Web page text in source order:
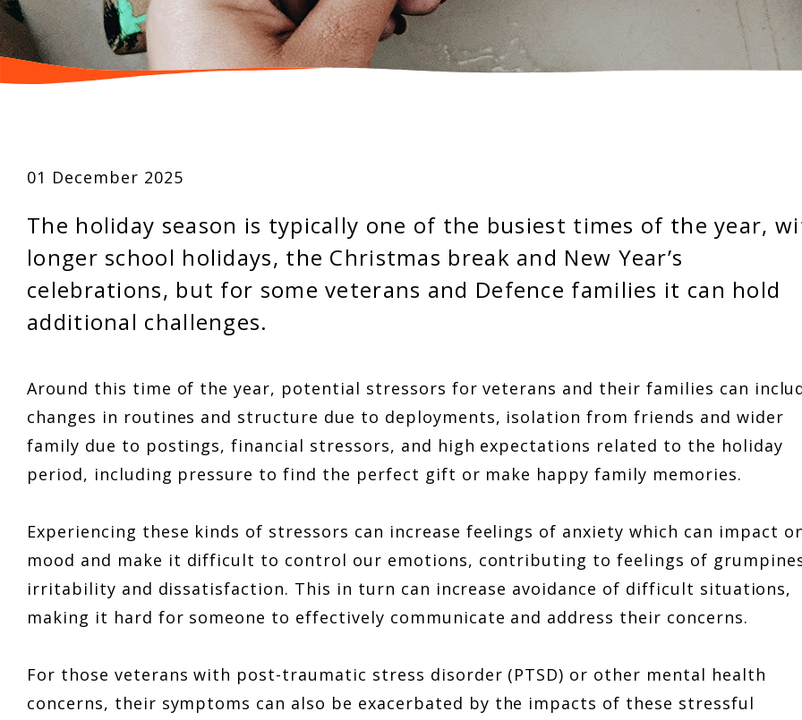
01 December 2025
The holiday season is typically one of the busiest times of the year,
longer school holidays, the Christmas break and New Year’s
celebrations, but for some veterans and Defence families it can hold
additional challenges.
Around this time of the year, potential stressors for veterans and their families can
changes in routines and structure due to deployments, isolation from friends and wider
family due to postings, financial stressors, and high expectations related to the holiday
period, including pressure to find the perfect gift or make happy family memories.
Experiencing these kinds of stressors can increase feelings of anxiety which can impact
mood and make it difficult to control our emotions, contributing to feelings of
irritability and dissatisfaction. This in turn can increase avoidance of difficult situations,
making it hard for someone to effectively communicate and address their concerns.
For those veterans with post-traumatic stress disorder (PTSD) or other mental health
concerns, their symptoms can also be exacerbated by the impacts of these stressful